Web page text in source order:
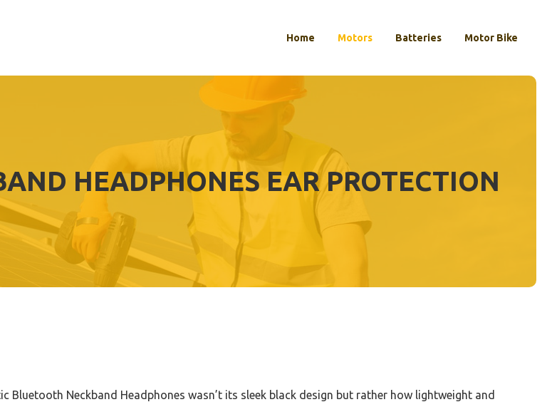
Home Motors Batteries Motor Bike
HEADPHONES EAR PROTECTION
Bluetooth Neckband Headphones wasn’t its sleek black design but rather how lightweight and